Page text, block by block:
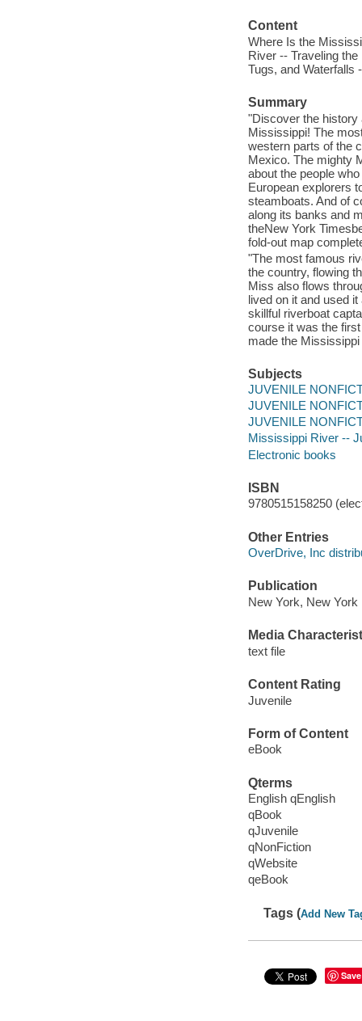
Content
Where Is the
River -- Traveling
Tugs, and Waterfalls
Summary
"Discover the history
Mississippi! The
western parts of the
Mexico. The mighty
about the people
European explorers
steamboats. And of
along its banks and
theNew York
fold-out map
"The most famous
the country, flowing
Miss also flows
lived on it and used
skillful riverboat
course it was the
made the
Subjects
JUVENILE
JUVENILE
JUVENILE
Mississippi River --
Electronic books
ISBN
9780515158250
Other Entries
OverDrive, Inc
Publication
New York, New
Media
text file
Content Rating
Juvenile
Form of Content
eBook
Qterms
English qEnglish
qBook
qJuvenile
qNonFiction
qWebsite
qeBook
Tags (Add New
Save